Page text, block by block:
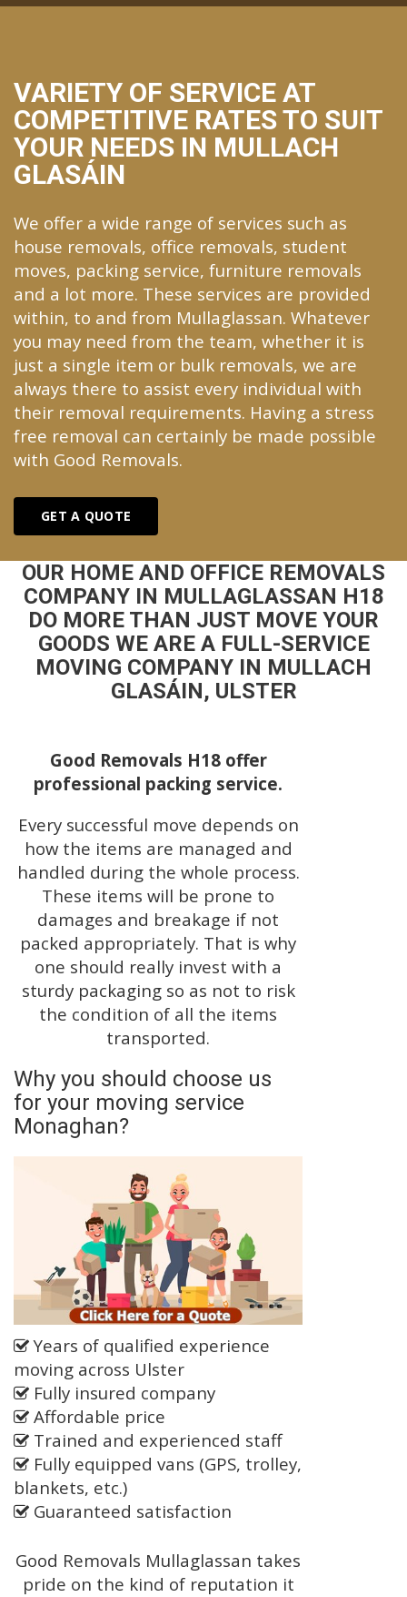
VARIETY OF SERVICE AT
COMPETITIVE RATES TO SUIT
YOUR NEEDS IN MULLACH
GLASÁIN
We offer a wide range of services such as
house removals, office removals, student
moves, packing service, furniture removals
and a lot more. These services are provided
within, to and from Mullaglassan. Whatever
you may need from the team, whether it is
just a single item or bulk removals, we are
always there to assist every individual with
their removal requirements. Having a stress
free removal can certainly be made possible
with Good Removals.
GET A QUOTE
OUR HOME AND OFFICE REMOVALS
COMPANY IN MULLAGLASSAN H18
DO MORE THAN JUST MOVE YOUR
GOODS WE ARE A FULL-SERVICE
MOVING COMPANY IN MULLACH
GLASÁIN, ULSTER
Good Removals H18 offer
professional packing service.
Every successful move depends on
how the items are managed and
handled during the whole process.
These items will be prone to
damages and breakage if not
packed appropriately. That is why
one should really invest with a
sturdy packaging so as not to risk
the condition of all the items
transported.
Why you should choose us
for your moving service
Monaghan?
Years of qualified experience
moving across Ulster
Fully insured company
Affordable price
Trained and experienced staff
Fully equipped vans (GPS, trolley,
blankets, etc.)
Guaranteed satisfaction
Good Removals Mullaglassan takes
pride on the kind of reputation it